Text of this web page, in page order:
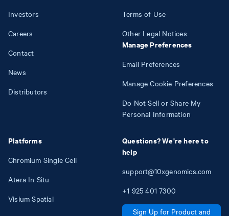
Investors
Careers
Contact
News
Distributors
Platforms
Chromium Single Cell
Atera In Situ
Visium Spatial
Terms of Use
Other Legal Notices
Manage Preferences
Email Preferences
Manage Cookie Preferences
Do Not Sell or Share My
Personal Information
Questions? We're here to
help
support@10xgenomics.com
+1 925 401 7300
Sign Up for Product and